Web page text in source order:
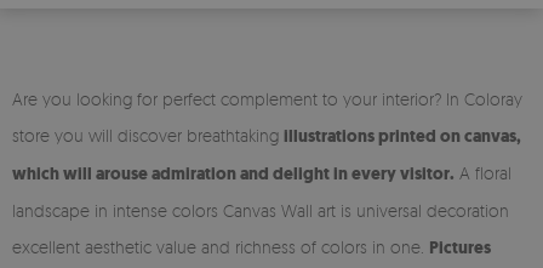
Are you looking for perfect complement to your interior? In Coloray
store you will discover breathtaking illustrations printed on canvas,
which will arouse admiration and delight in every visitor. A floral
landscape in intense colors Canvas Wall art is universal decoration
excellent aesthetic value and richness of colors in one. Pictures